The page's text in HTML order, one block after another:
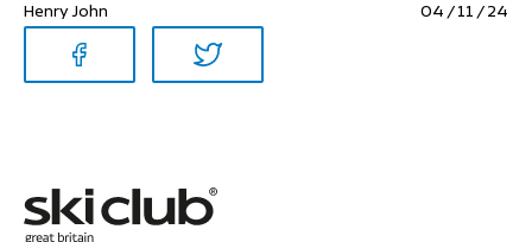
Henry John 04 / 11 / 24